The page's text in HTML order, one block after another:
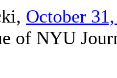
, October
of NYU